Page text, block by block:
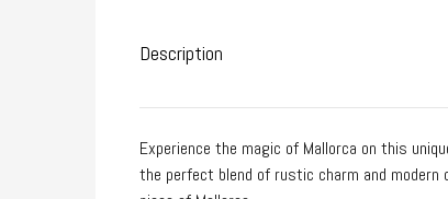
Description
Experience the magic of Mallorca on this
the perfect blend of rustic charm and